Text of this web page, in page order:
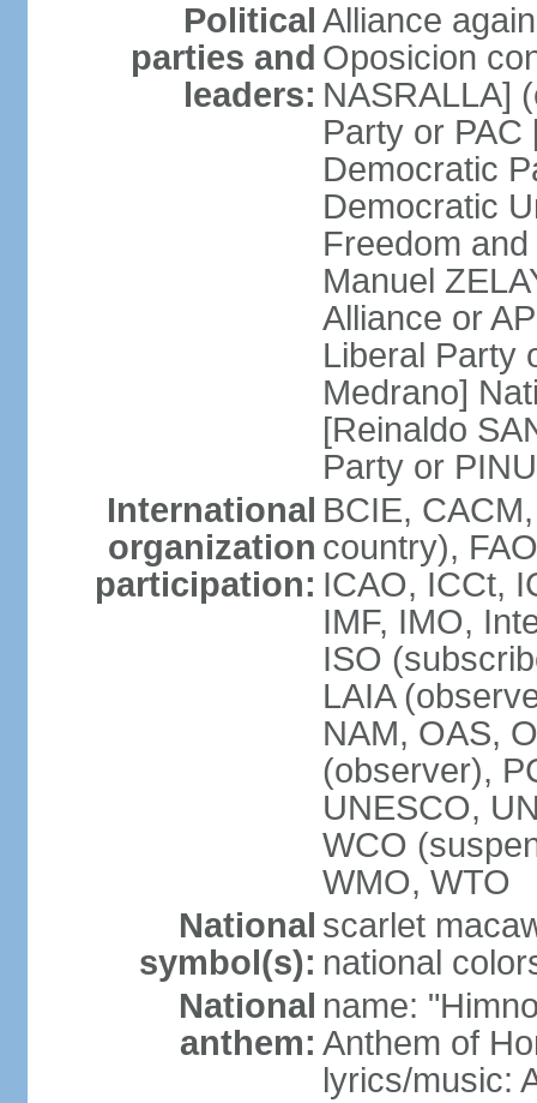
Political
parties and
leaders:
Alliance
Oposicion
NASRALLA]
Party or PAC
Democratic
Democratic
Freedom
Manuel
Alliance or
Liberal Party
Medrano]
[Reinaldo
Party or
International
organization
participation:
BCIE,
country),
ICAO, ICCt,
IMF, IMO,
ISO
LAIA
NAM, OAS,
(observer),
UNESCO,
WCO
WMO, WTO
National
symbol(s):
scarlet
national
National
anthem:
name:
Anthem of
lyrics/music: